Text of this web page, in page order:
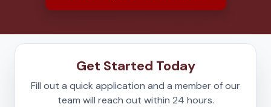
Get Started Today
Fill out a quick application and a member of our
team will reach out within 24 hours.